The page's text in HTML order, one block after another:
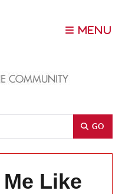
GO
Like